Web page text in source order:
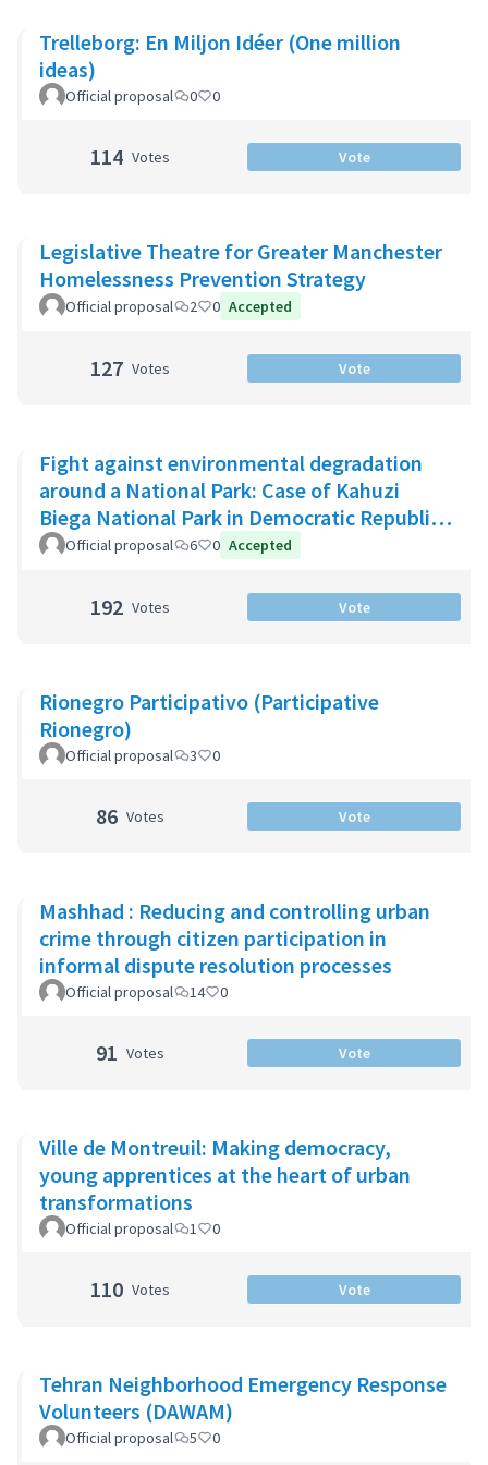
Trelleborg: En Miljon Idéer (One million
ideas)
Official proposal 0 0
114 Votes Vote
Legislative Theatre for Greater Manchester
Homelessness Prevention Strategy
Official proposal 2 0 Accepted
127 Votes Vote
Fight against environmental degradation
around a National Park: Case of Kahuzi
Biega National Park in Democratic Republic
of Congo
Official proposal 6 0 Accepted
192 Votes Vote
Rionegro Participativo (Participative
Rionegro)
Official proposal 3 0
86 Votes Vote
Mashhad : Reducing and controlling urban
crime through citizen participation in
informal dispute resolution processes
Official proposal 14 0
91 Votes Vote
Ville de Montreuil: Making democracy,
young apprentices at the heart of urban
transformations
Official proposal 1 0
110 Votes Vote
Tehran Neighborhood Emergency Response
Volunteers (DAWAM)
Official proposal 5 0